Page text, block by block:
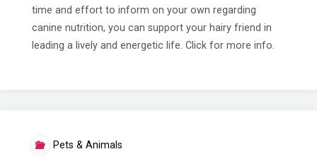
time and effort to inform on your own regarding
canine nutrition, you can support your hairy friend in
leading a lively and energetic life. Click for more info.
Pets & Animals